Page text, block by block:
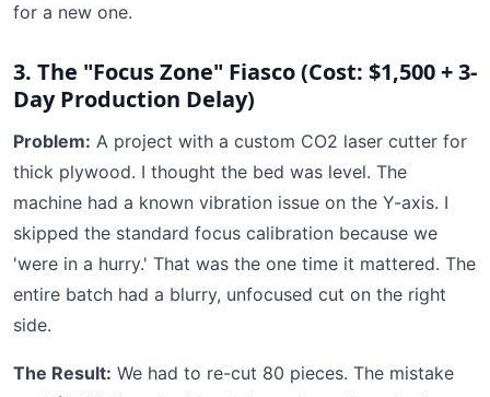
for a new one.
3. The "Focus Zone" Fiasco (Cost: $1,500 + 3-
Day Production Delay)
Problem: A project with a custom CO2 laser cutter for
thick plywood. I thought the bed was level. The
machine had a known vibration issue on the Y-axis. I
skipped the standard focus calibration because we
'were in a hurry.' That was the one time it mattered. The
entire batch had a blurry, unfocused cut on the right
side.
The Result: We had to re-cut 80 pieces. The mistake